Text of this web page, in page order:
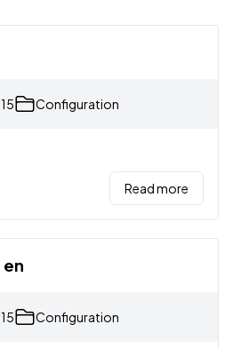
Configuration
Read more
Configuration